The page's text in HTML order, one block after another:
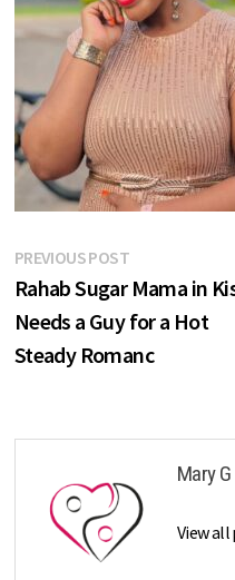
Post
navigation
PREVIOUS POSTPrevious
post:
Rahab Sugar Mama in
Needs a Guy for a Hot
Steady Romanc
Mary G
View all